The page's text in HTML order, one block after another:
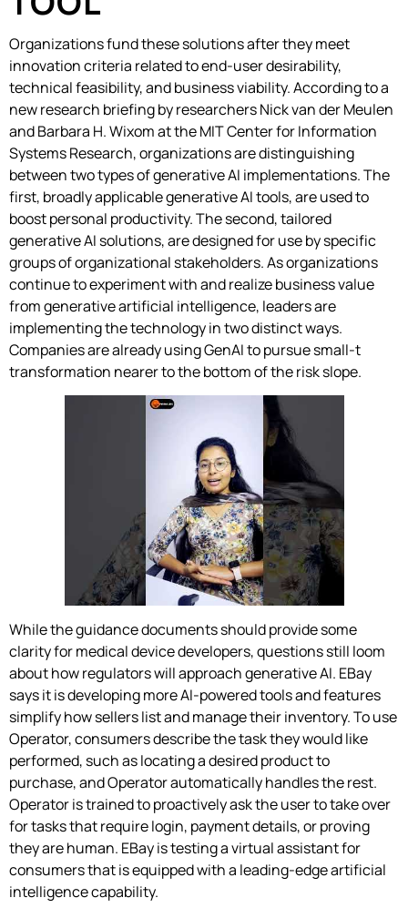
Organizations fund these solutions after they meet
innovation criteria related to end-user desirability,
technical feasibility, and business viability. According to a
new research briefing by researchers Nick van der Meulen
and Barbara H. Wixom at the MIT Center for Information
Systems Research, organizations are distinguishing
between two types of generative AI implementations. The
first, broadly applicable generative AI tools, are used to
boost personal productivity. The second, tailored
generative AI solutions, are designed for use by specific
groups of organizational stakeholders. As organizations
continue to experiment with and realize business value
from generative artificial intelligence, leaders are
implementing the technology in two distinct ways.
Companies are already using GenAI to pursue small-t
transformation nearer to the bottom of the risk slope.
While the guidance documents should provide some
clarity for medical device developers, questions still loom
about how regulators will approach generative AI. EBay
says it is developing more AI-powered tools and features
simplify how sellers list and manage their inventory. To use
Operator, consumers describe the task they would like
performed, such as locating a desired product to
purchase, and Operator automatically handles the rest.
Operator is trained to proactively ask the user to take over
for tasks that require login, payment details, or proving
they are human. EBay is testing a virtual assistant for
consumers that is equipped with a leading-edge artificial
intelligence capability.